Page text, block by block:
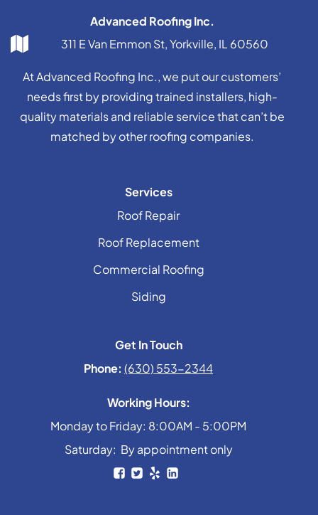
Advanced Roofing Inc.
311 E Van Emmon St, Yorkville, IL 60560
At Advanced Roofing Inc., we put our customers’
needs first by providing trained installers, high-
quality materials and reliable service that can’t be
matched by other roofing companies.
Services
Roof Repair
Roof Replacement
Commercial Roofing
Siding
Get In Touch
Phone: (630) 553-2344
Working Hours:
Monday to Friday: 8:00AM - 5:00PM
Saturday: By appointment only